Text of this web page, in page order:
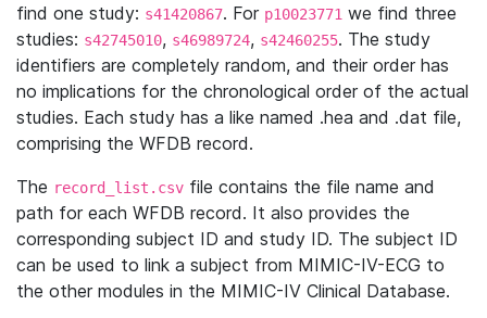
find one study: s41420867. For p10023771 we find three
studies: s42745010, s46989724, s42460255. The study
identifiers are completely random, and their order has
no implications for the chronological order of the actual
studies. Each study has a like named .hea and .dat file,
comprising the WFDB record.
The record_list.csv file contains the file name and
path for each WFDB record. It also provides the
corresponding subject ID and study ID. The subject ID
can be used to link a subject from MIMIC-IV-ECG to
the other modules in the MIMIC-IV Clinical Database.